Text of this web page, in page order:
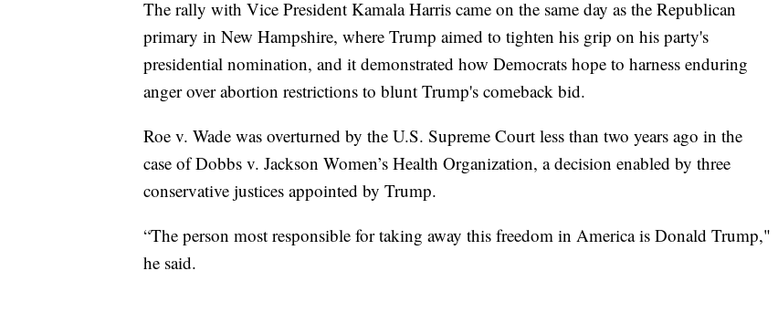
The rally with Vice President Kamala Harris came on the same day as the Republican
primary in New Hampshire, where Trump aimed to tighten his grip on his party's
presidential nomination, and it demonstrated how Democrats hope to harness enduring
anger over abortion restrictions to blunt Trump's comeback bid.
Roe v. Wade was overturned by the U.S. Supreme Court less than two years ago in the
case of Dobbs v. Jackson Women’s Health Organization, a decision enabled by three
conservative justices appointed by Trump.
“The person most responsible for taking away this freedom in America is Donald Trump,"
he said.